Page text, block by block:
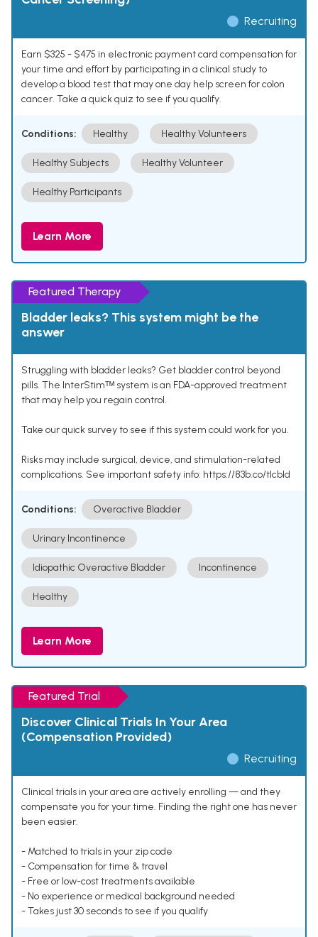
Recruiting
Earn $325 - $475 in electronic payment card compensation for
your time and effort by participating in a clinical study to
develop a blood test that may one day help screen for colon
cancer. Take a quick quiz to see if you qualify.
Conditions: Healthy Healthy Volunteers
Healthy Subjects Healthy Volunteer
Healthy Participants
Learn More
Featured Therapy
Bladder leaks? This system might be the
answer
Struggling with bladder leaks? Get bladder control beyond
pills. The InterStimᵀᴹ system is an FDA-approved treatment
that may help you regain control.
Take our quick survey to see if this system could work for you.
Risks may include surgical, device, and stimulation-related
complications. See important safety info: https://83b.co/tlcbld
Conditions: Overactive Bladder
Urinary Incontinence
Idiopathic Overactive Bladder Incontinence
Healthy
Learn More
Featured Trial
Discover Clinical Trials In Your Area
(Compensation Provided)
Recruiting
Clinical trials in your area are actively enrolling — and they
compensate you for your time. Finding the right one has never
been easier.
- Matched to trials in your zip code
- Compensation for time & travel
- Free or low-cost treatments available
- No experience or medical background needed
- Takes just 30 seconds to see if you qualify